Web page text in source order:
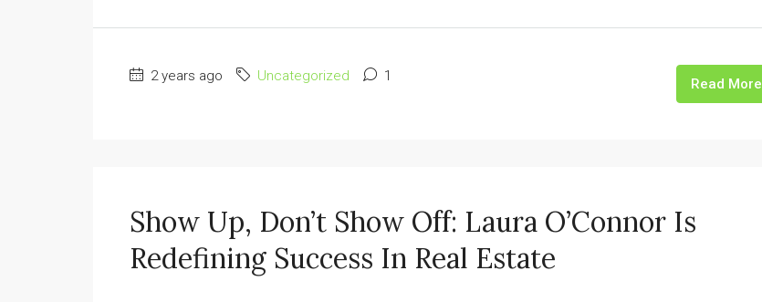
2 years ago Uncategorized 1 Read More
Show Up, Don’t Show Off: Laura O’Connor Is
Redefining Success In Real Estate